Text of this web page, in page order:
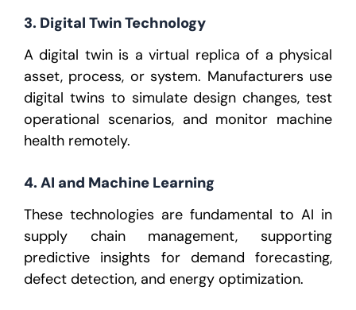
3. Digital Twin Technology
A digital twin is a virtual replica of a physical
asset, process, or system. Manufacturers use
digital twins to simulate design changes, test
operational scenarios, and monitor machine
health remotely.
4. AI and Machine Learning
These technologies are fundamental to AI in
supply chain management, supporting
predictive insights for demand forecasting,
defect detection, and energy optimization.